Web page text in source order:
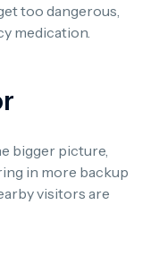
too dangerous,
medication.
bigger picture,
in more backup
visitors are